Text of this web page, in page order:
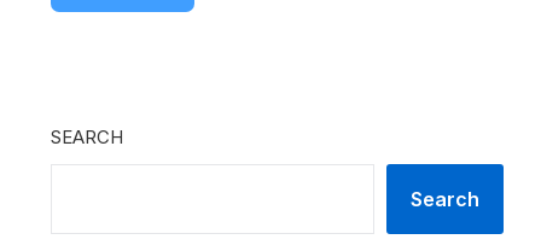
SEARCH
Search